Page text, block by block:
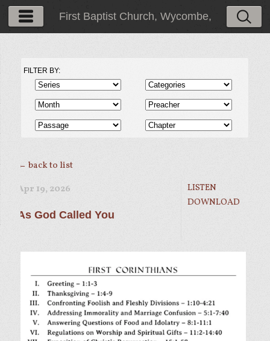
First Baptist Church, Wycombe,
FILTER BY:
← back to list
LISTEN
DOWNLOAD
Apr 19, 2026
As God Called You